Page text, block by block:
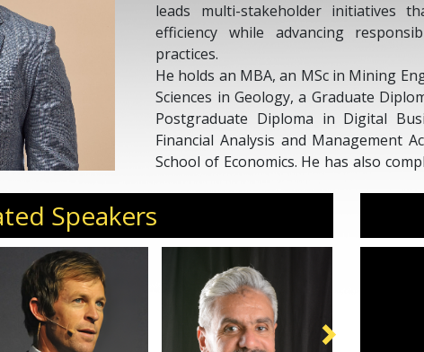
leads multi-stakeholder initiatives
efficiency while advancing
practices.
He holds an MBA, an MSc in Mining
Sciences in Geology, a Graduate
Postgraduate Diploma in Digital
Financial Analysis and Management
School of Economics. He has also
Previously, Avhurengwi served as
Deloitte Consulting, advising mining
on governance, risk, regulatory
reporting, and ESG integration. His
industry standards and long-term
the mining value chain.
Speakers